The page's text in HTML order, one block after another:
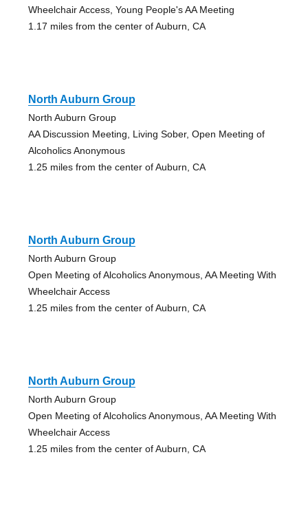
Wheelchair Access, Young People's AA Meeting
1.17 miles from the center of Auburn, CA
North Auburn Group
North Auburn Group
AA Discussion Meeting, Living Sober, Open Meeting of
Alcoholics Anonymous
1.25 miles from the center of Auburn, CA
North Auburn Group
North Auburn Group
Open Meeting of Alcoholics Anonymous, AA Meeting With
Wheelchair Access
1.25 miles from the center of Auburn, CA
North Auburn Group
North Auburn Group
Open Meeting of Alcoholics Anonymous, AA Meeting With
Wheelchair Access
1.25 miles from the center of Auburn, CA